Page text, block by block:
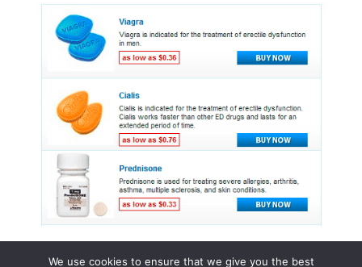
We use cookies to ensure that we give you the best